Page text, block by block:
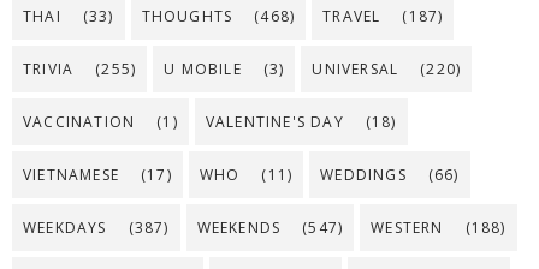
THAI (33) THOUGHTS (468) TRAVEL (187)
TRIVIA (255) U MOBILE (3) UNIVERSAL (220)
VACCINATION (1) VALENTINE'S DAY (18)
VIETNAMESE (17) WHO (11) WEDDINGS (66)
WEEKDAYS (387) WEEKENDS (547) WESTERN (188)